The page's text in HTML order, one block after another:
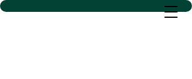
D SACS VINYL CREATIONS